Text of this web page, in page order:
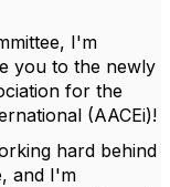
I'm
you to the newly
for the
(AACEi)!
hard behind
and I'm